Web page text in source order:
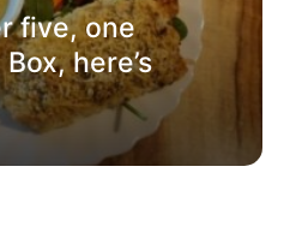
five, one
here’s